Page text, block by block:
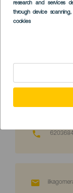
research and services
through device scanning,
cookies
Offisielt
Språk: spansk,